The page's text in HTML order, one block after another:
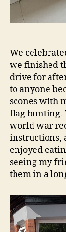
We
we finished
drive for
to anyone
scones with
flag bunting.
world war
instructions,
enjoyed
seeing my
them in a